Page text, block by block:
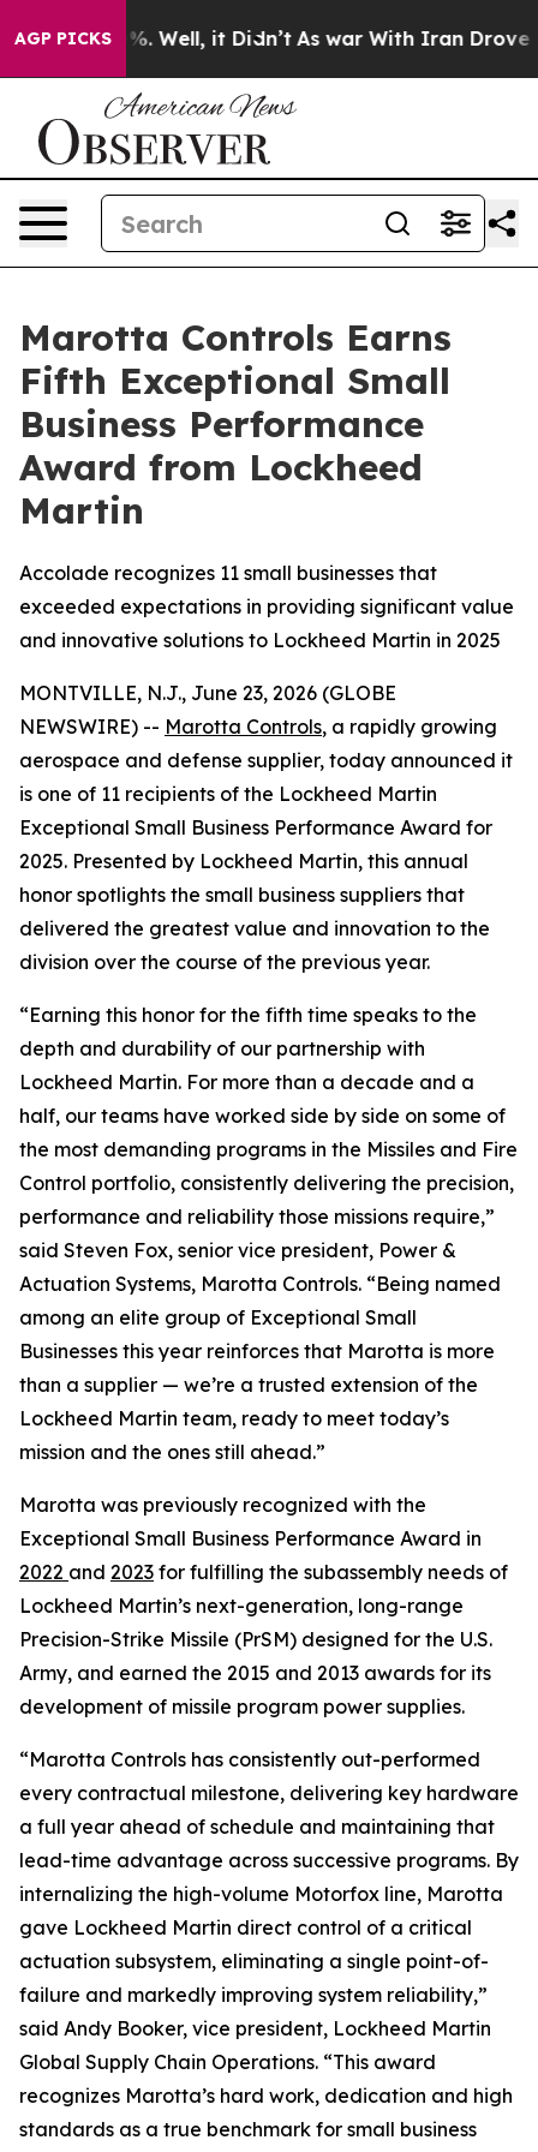
AGP PICKS
40%. Well, it Didn’t As war With Iran Drove oil
Marotta Controls Earns
Fifth Exceptional Small
Business Performance
Award from Lockheed
Martin
Accolade recognizes 11 small businesses that
exceeded expectations in providing significant value
and innovative solutions to Lockheed Martin in 2025
MONTVILLE, N.J., June 23, 2026 (GLOBE
NEWSWIRE) -- Marotta Controls, a rapidly growing
aerospace and defense supplier, today announced it
is one of 11 recipients of the Lockheed Martin
Exceptional Small Business Performance Award for
2025. Presented by Lockheed Martin, this annual
honor spotlights the small business suppliers that
delivered the greatest value and innovation to the
division over the course of the previous year.
“Earning this honor for the fifth time speaks to the
depth and durability of our partnership with
Lockheed Martin. For more than a decade and a
half, our teams have worked side by side on some of
the most demanding programs in the Missiles and Fire
Control portfolio, consistently delivering the precision,
performance and reliability those missions require,”
said Steven Fox, senior vice president, Power &
Actuation Systems, Marotta Controls. “Being named
among an elite group of Exceptional Small
Businesses this year reinforces that Marotta is more
than a supplier — we’re a trusted extension of the
Lockheed Martin team, ready to meet today’s
mission and the ones still ahead.”
Marotta was previously recognized with the
Exceptional Small Business Performance Award in
2022 and 2023 for fulfilling the subassembly needs of
Lockheed Martin’s next-generation, long-range
Precision-Strike Missile (PrSM) designed for the U.S.
Army, and earned the 2015 and 2013 awards for its
development of missile program power supplies.
“Marotta Controls has consistently out-performed
every contractual milestone, delivering key hardware
a full year ahead of schedule and maintaining that
lead-time advantage across successive programs. By
internalizing the high-volume Motorfox line, Marotta
gave Lockheed Martin direct control of a critical
actuation subsystem, eliminating a single point-of-
failure and markedly improving system reliability,”
said Andy Booker, vice president, Lockheed Martin
Global Supply Chain Operations. “This award
recognizes Marotta’s hard work, dedication and high
standards as a true benchmark for small business